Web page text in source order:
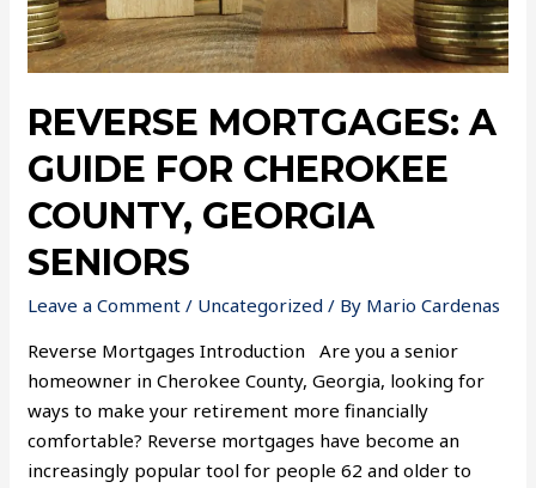
REVERSE MORTGAGES: A
GUIDE FOR CHEROKEE
COUNTY, GEORGIA
SENIORS
Leave a Comment / Uncategorized / By Mario Cardenas
Reverse Mortgages Introduction Are you a senior
homeowner in Cherokee County, Georgia, looking for
ways to make your retirement more financially
comfortable? Reverse mortgages have become an
increasingly popular tool for people 62 and older to